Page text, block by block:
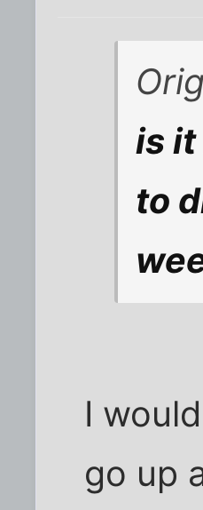
is it
to
I
go up